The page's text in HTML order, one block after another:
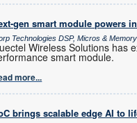
gen smart module powers
Technologies DSP, Micros & Memory
Wireless Solutions has
smart module.
more...
brings scalable edge AI to